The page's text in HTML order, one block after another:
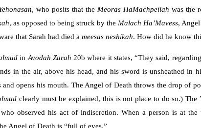
, who posits that the Meoras HaMachpeilah was the
, as opposed to being struck by the Malach Ha’Mavess,
that Sarah had died a meesas neshikah. How did he know
in Avodah Zarah 20b where it states, “They said,
in the air, above his head, and his sword is unsheathed in
and opens his mouth. The Angel of Death throws the drop of
clearly must be explained, this is not place to do so.) The
observed his act of indiscretion. When a person is at
Angel of Death is “full of eyes.”